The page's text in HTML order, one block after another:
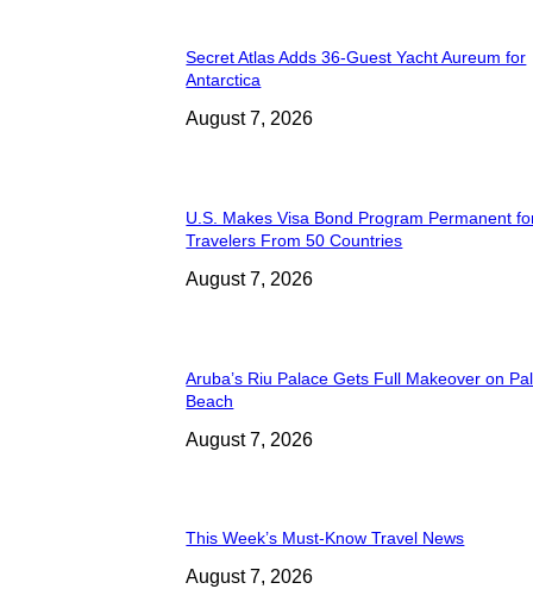
Secret Atlas Adds 36-Guest Yacht Aureum for
Antarctica
August 7, 2026
U.S. Makes Visa Bond Program Permanent
Travelers From 50 Countries
August 7, 2026
Aruba’s Riu Palace Gets Full Makeover on
Beach
August 7, 2026
This Week’s Must-Know Travel News
August 7, 2026